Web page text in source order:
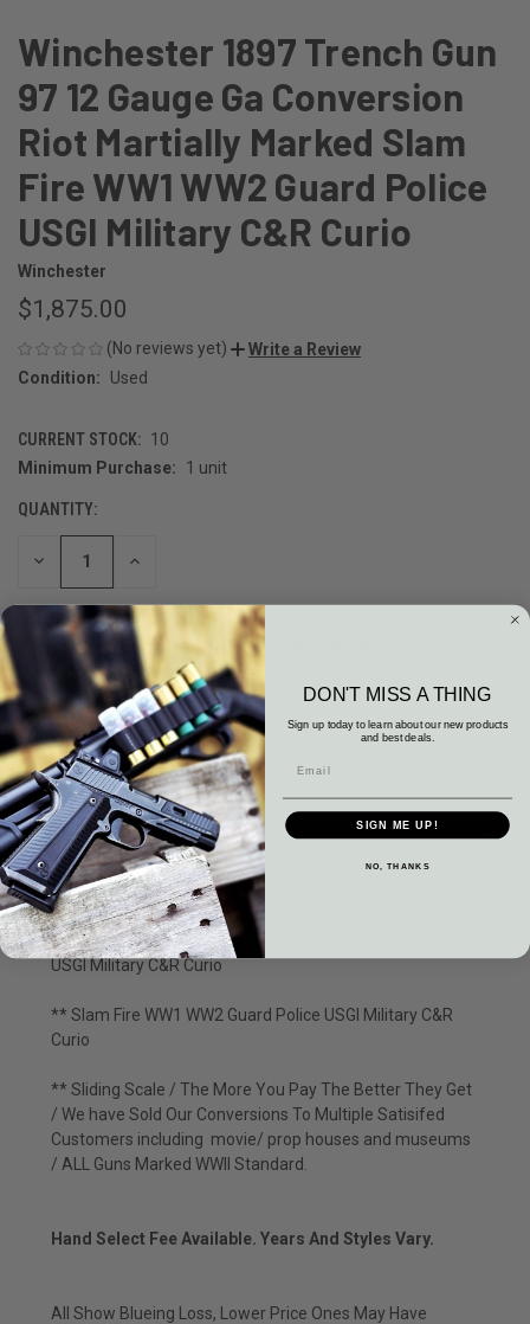
Winchester 1897 Trench Gun
97 12 Gauge Ga Conversion
Riot Martially Marked Slam
Fire WW1 WW2 Guard Police
USGI Military C&R Curio
Winchester
$1,875.00
(No reviews yet)
Write a Review
Condition:
Used
CURRENT STOCK: 10
Minimum Purchase:
1 unit
QUANTITY:
DECREASE
UNDEFINED
INCREASE
UNDEFINED
DESCRIPTION
Winchester 1897 Trench Gun 97 12 Gauge Ga Conversion
Riot Martially Marked Slam Fire WW1 WW2 Guard Police
USGI Military C&R Curio
** Slam Fire WW1 WW2 Guard Police USGI Military C&R
Curio
** Sliding Scale / The More You Pay The Better They Get
/ We have Sold Our Conversions To Multiple Satisifed
Customers including movie/ prop houses and museums
/ ALL Guns Marked WWII Standard.
Hand Select Fee Available. Years And Styles Vary.
All Show Blueing Loss, Lower Price Ones May Have
DON'T MISS A THING
Sign up today to learn about our new products
and best deals.
SIGN ME UP!
NO, THANKS